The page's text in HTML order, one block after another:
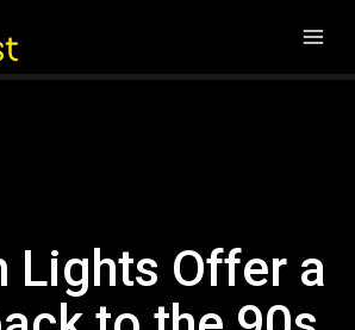
Lights Offer a